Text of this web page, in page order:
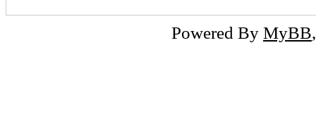
Powered By MyBB